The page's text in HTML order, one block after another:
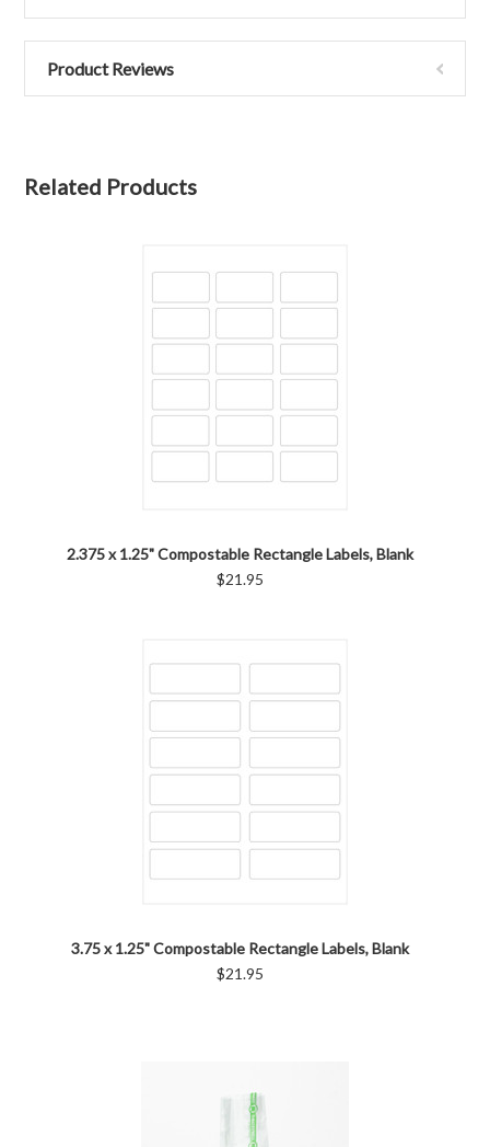
Product Reviews
Related Products
2.375 x 1.25" Compostable Rectangle Labels, Blank
$21.95
3.75 x 1.25" Compostable Rectangle Labels, Blank
$21.95